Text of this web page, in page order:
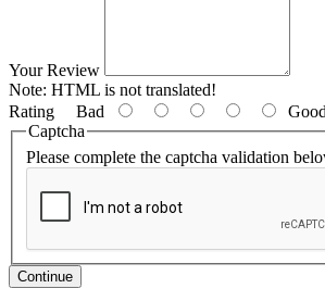
Your Review
Note: HTML is not translated!
Rating Bad
Good
Captcha
Please complete the captcha validation
Continue